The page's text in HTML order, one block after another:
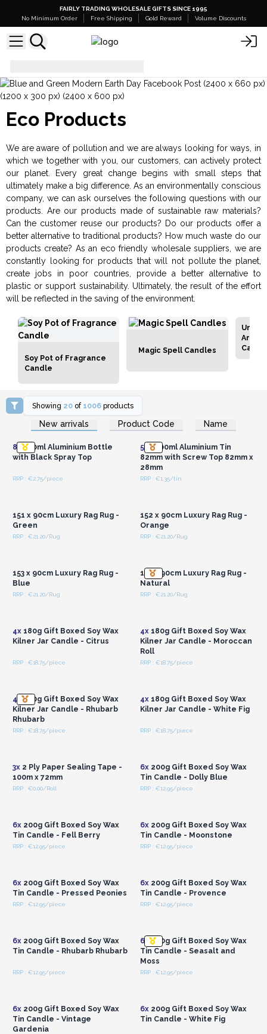
FAIRLY TRADING WHOLESALE GIFTS SINCE 1995
No Minimum Order
Free Shipping Gold Reward Volume Discounts
Eco Products
We are aware of pollution and we are always looking for ways, in
which we together with you, our customers, can actively protect
our planet. Every great change begins with small steps that
ultimately make a big difference. As an environmentally conscious
company, we can ask ourselves the following questions with our
products. Are our products made of sustainable raw materials?
Can the customer reuse our products? Do our products offer a
better alternative to traditional products? How much waste do our
products create? As an eco friendly wholesale suppliers, we are
constantly looking for products that will not pollute the planet,
create jobs in poor countries, provide a better alternative to
plastic or support sustainability. Ultimately, the result of the effort
will be reflected in the saving of the environment.
Soy Pot of Fragrance
Candle
Magic Spell Candles
Showing 20 of 1006 products
New arrivals Product Code Name
Login or Register for
Wholesale Prices
8x 100ml Aluminium Bottle
with Black Spray Top
RRP : €2.75/piece
Login or Register for
Wholesale Prices
50x100ml Aluminium Tin
82mm with Screw Top 82mm x
28mm
RRP : €1.35/tin
151 x 90cm Luxury Rag Rug -
Green
RRP : €21.20/Rug
152 x 90cm Luxury Rag Rug -
Orange
RRP : €21.20/Rug
153 x 90cm Luxury Rag Rug -
Blue
RRP : €21.20/Rug
155 x 90cm Luxury Rag Rug -
Natural
RRP : €21.20/Rug
4x180g Gift Boxed Soy Wax
Kilner Jar Candle - Citrus
RRP : €18.75/piece
4x180g Gift Boxed Soy Wax
Kilner Jar Candle - Moroccan
Roll
RRP : €18.75/piece
4x 180g Gift Boxed Soy Wax
Kilner Jar Candle - Rhubarb
Rhubarb
RRP : €18.75/piece
4x180g Gift Boxed Soy Wax
Kilner Jar Candle - White Fig
RRP : €18.75/piece
3x2 Ply Paper Sealing Tape -
100m x 72mm
RRP : €0.00/Roll
6x200g Gift Boxed Soy Wax
Tin Candle - Dolly Blue
RRP : €12.95/piece
6x200g Gift Boxed Soy Wax
Tin Candle - Fell Berry
RRP : €12.95/piece
6x200g Gift Boxed Soy Wax
Tin Candle - Moonstone
RRP : €12.95/piece
6x200g Gift Boxed Soy Wax
Tin Candle - Pressed Peonies
RRP : €12.95/piece
6x200g Gift Boxed Soy Wax
Tin Candle - Provence
RRP : €12.95/piece
6x200g Gift Boxed Soy Wax
Tin Candle - Rhubarb Rhubarb
RRP : €12.95/piece
6x 200g Gift Boxed Soy Wax
Tin Candle - Seasalt and
Moss
RRP : €12.95/piece
6x200g Gift Boxed Soy Wax
Tin Candle - Vintage
Gardenia
6x200g Gift Boxed Soy Wax
Tin Candle - White Fig